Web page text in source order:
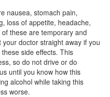
Hydrobromide
(100mg/5ml) +
Chlorpheniramine
nausea, stomach pain,
loss of appetite, headache,
these are temporary and
doctor straight away if you
side effects. This
so do not drive or do
until you know how this
alcohol while taking this
worse.